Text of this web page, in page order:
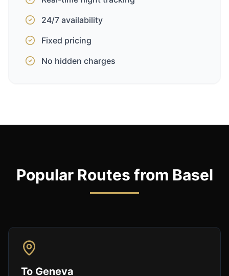
24/7 availability
Fixed pricing
No hidden charges
Popular Routes from Basel
To Geneva